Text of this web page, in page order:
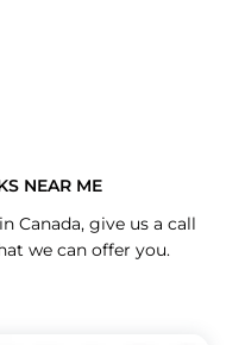
NEAR ME
Canada, give us a call
we can offer you.